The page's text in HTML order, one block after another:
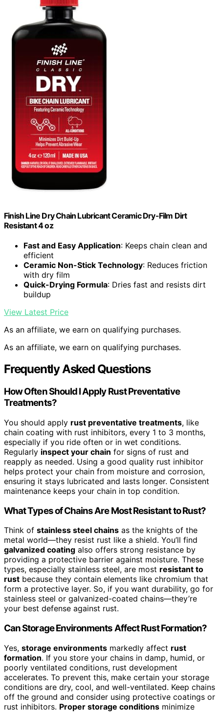
Finish Line Dry Chain Lubricant Ceramic Dry-Film Dirt
Resistant 4 oz
Fast and Easy Application: Keeps chain clean and
efficient
Ceramic Non-Stick Technology: Reduces friction
with dry film
Quick-Drying Formula: Dries fast and resists dirt
buildup
View Latest Price
As an affiliate, we earn on qualifying purchases.
As an affiliate, we earn on qualifying purchases.
Frequently Asked Questions
How Often Should I Apply Rust Preventative
Treatments?
You should apply rust preventative treatments, like
chain coating with rust inhibitors, every 1 to 3 months,
especially if you ride often or in wet conditions.
Regularly inspect your chain for signs of rust and
reapply as needed. Using a good quality rust inhibitor
helps protect your chain from moisture and corrosion,
ensuring it stays lubricated and lasts longer. Consistent
maintenance keeps your chain in top condition.
What Types of Chains Are Most Resistant to Rust?
Think of stainless steel chains as the knights of the
metal world—they resist rust like a shield. You’ll find
galvanized coating also offers strong resistance by
providing a protective barrier against moisture. These
types, especially stainless steel, are most resistant to
rust because they contain elements like chromium that
form a protective layer. So, if you want durability, go for
stainless steel or galvanized-coated chains—they’re
your best defense against rust.
Can Storage Environments Affect Rust Formation?
Yes, storage environments markedly affect rust
formation. If you store your chains in damp, humid, or
poorly ventilated conditions, rust development
accelerates. To prevent this, make certain your storage
conditions are dry, cool, and well-ventilated. Keep chains
off the ground and consider using protective coatings or
rust inhibitors. Proper storage conditions minimize